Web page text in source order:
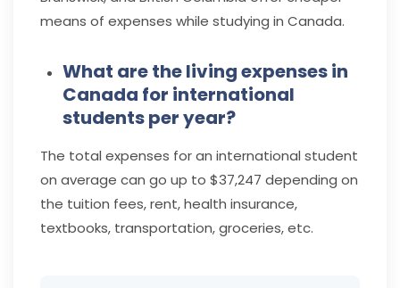
means of expenses while studying in Canada.
What are the living expenses in
Canada for international
students per year?
The total expenses for an international student
on average can go up to $37,247 depending on
the tuition fees, rent, health insurance,
textbooks, transportation, groceries, etc.